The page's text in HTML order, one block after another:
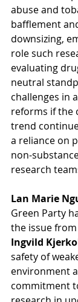
abuse and
bafflement
downsizing,
role such
evaluating
neutral
challenges in
reforms if the
trend
a reliance on
non-
research
Lan Marie
Green Party
the issue
Ingvild
safety of
environment
commitment